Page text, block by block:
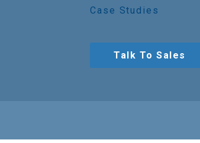
Case Studies
Talk To Sales